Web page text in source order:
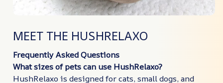
MEET THE HUSHRELAXO
Frequently Asked Questions
What sizes of pets can use HushRelaxo?
HushRelaxo is designed for cats, small dogs, and